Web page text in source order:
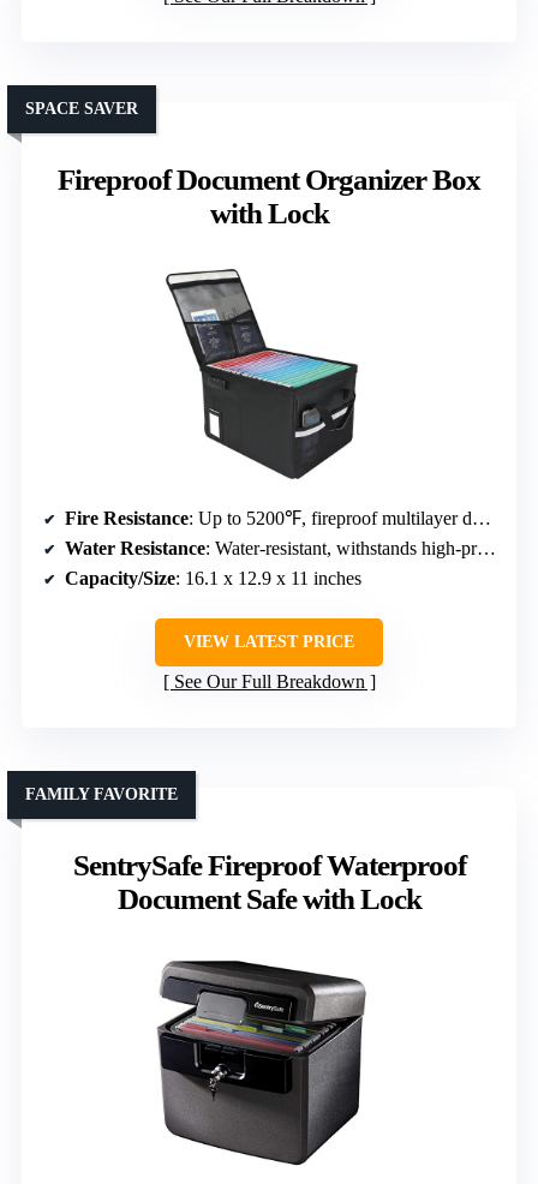
Fireproof Document Organizer Box
with Lock
SPACE SAVER
Fire Resistance: Up to 5200℉, fireproof multilayer design
Water Resistance: Water-resistant, withstands high-pressure spray
Capacity/Size: 16.1 x 12.9 x 11 inches
VIEW LATEST PRICE
See Our Full Breakdown
SentrySafe Fireproof Waterproof
Document Safe with Lock
FAMILY FAVORITE